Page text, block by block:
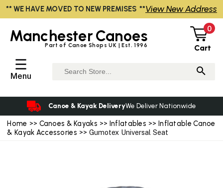
Home >> Canoes & Kayaks >> Inflatables >>Inflatable Canoe
& Kayak Accessories >> Gumotex Universal Seat
ManchesterCanoes
Part of Canoe Shops UK | Est. 1996
0
Cart
☰
Menu
Canoe & Kayak DeliveryWe Deliver Nationwide
** WE HAVE MOVED TO NEW PREMISES **View New Address